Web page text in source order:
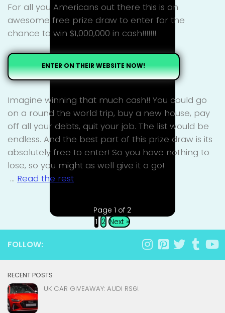
For all you Americans out there this is an
awesome free prize draw to enter for the
chance to win $1,000,000 in cash!!!!!!!
ENTER ON THEIR WEBSITE NOW!
Imagine winning that much cash!! You could go
on a round the world trip, buy a new house, pay
off all your debts, quit your job. The list would be
endless. And the best part of this prize draw is its
absolutely free to enter! So you have nothing to
lose, so you might as well give it a go!
… Read the rest
Page 1 of 2
1 2 Next »
FOLLOW:
RECENT POSTS
UK CAR GIVEAWAY: AUDI RS6!